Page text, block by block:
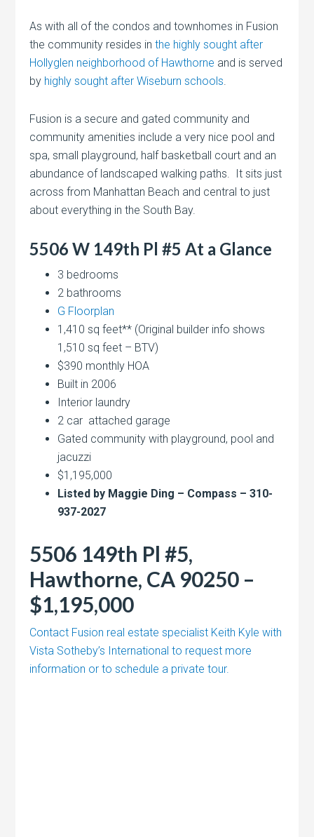
As with all of the condos and townhomes in Fusion
the community resides inthe highly sought after
Hollyglen neighborhood of Hawthorne and is served
by highly sought after Wiseburn schools.
Fusion is a secure and gated community and
community amenities include a very nice pool and
spa, small playground, half basketball court and an
abundance of landscaped walking paths. It sits just
across from Manhattan Beach and central to just
about everything in the South Bay.
5506 W 149th Pl #5 At a Glance
3 bedrooms
2 bathrooms
G Floorplan
1,410 sq feet** (Original builder info shows
1,510 sq feet – BTV)
$390 monthly HOA
Built in 2006
Interior laundry
2 car attached garage
Gated community with playground, pool and
jacuzzi
$1,195,000
Listed by Maggie Ding – Compass – 310-
937-2027
5506 149th Pl #5,
Hawthorne, CA 90250 –
$1,195,000
Contact Fusion real estate specialist Keith Kyle with
Vista Sotheby’s International to request more
information or to schedule a private tour.